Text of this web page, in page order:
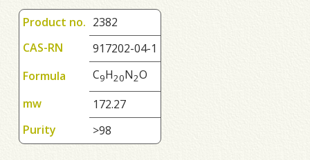
Product no. 2382
CAS-RN
917202-04-1
Formula
C9H20N2O
mw
172.27
Purity
>98